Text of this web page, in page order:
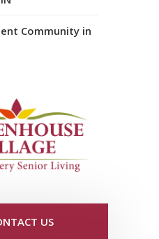
Community in
US